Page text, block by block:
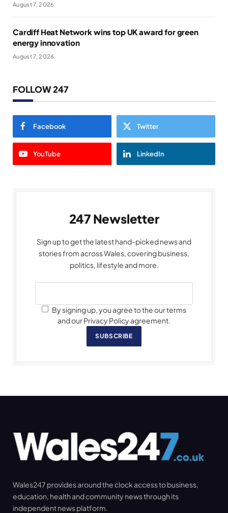
August 7, 2026
Cardiff Heat Network wins top UK award for green
energy innovation
August 7, 2026
FOLLOW 247
Facebook Twitter
YouTube LinkedIn
247 Newsletter
Sign up to get the latest hand-picked news and
stories from across Wales, covering business,
politics, lifestyle and more.
By signing up, you agree to the our terms
and our Privacy Policy agreement.
SUBSCRIBE
Wales247 provides around the clock access to business,
education, health and community news through its
independent news platform.